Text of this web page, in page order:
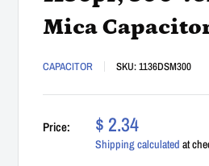
Mica Capacitor
CAPACITOR SKU:1136DSM300
Price: $ 2.34
Shipping calculated at